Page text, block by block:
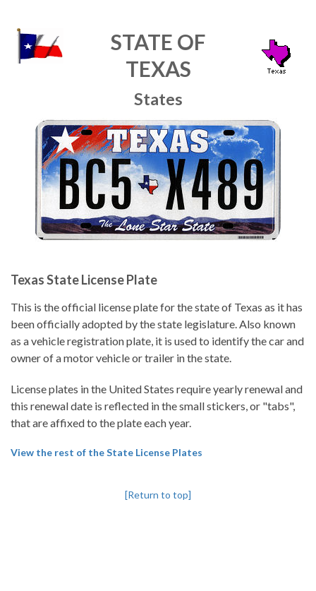
STATE OF
TEXAS
States
Texas State License Plate
This is the official license plate for the state of Texas as it has
been officially adopted by the state legislature. Also known
as a vehicle registration plate, it is used to identify the car and
owner of a motor vehicle or trailer in the state.
License plates in the United States require yearly renewal and
this renewal date is reflected in the small stickers, or "tabs",
that are affixed to the plate each year.
View the rest of the State License Plates
[Return to top]